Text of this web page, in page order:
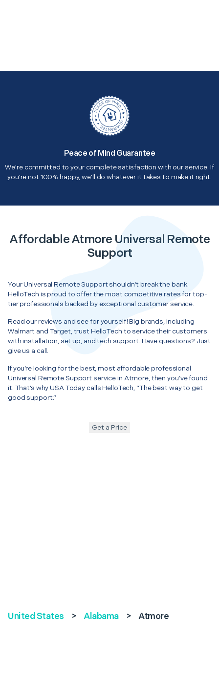
Peace of Mind Guarantee
We're committed to your complete satisfaction with our service. If
you're not 100% happy, we'll do whatever it takes to make it right.
Affordable Atmore Universal Remote
Support
Your Universal Remote Support shouldn’t break the bank.
HelloTech is proud to offer the most competitive rates for top-
tier professionals backed by exceptional customer service.
Read our reviews and see for yourself! Big brands, including
Walmart and Target, trust HelloTech to service their customers
with installation, set up, and tech support. Have questions? Just
give us a call.
If you’re looking for the best, most affordable professional
Universal Remote Support service in Atmore, then you’ve found
it. That’s why USA Today calls HelloTech, “The best way to get
good support.”
Get a Price
United States > Alabama > Atmore